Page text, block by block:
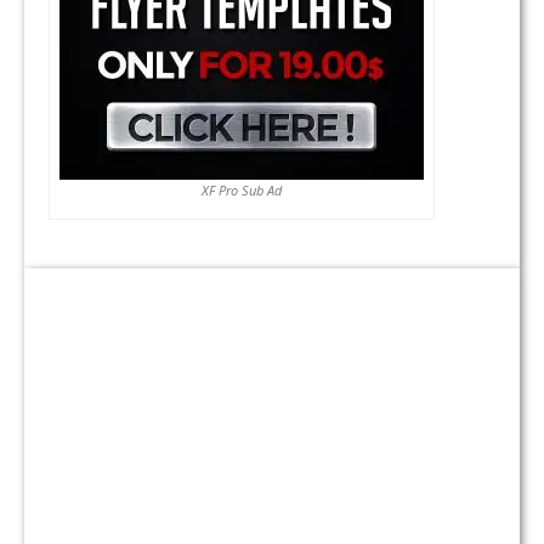
XF Pro Sub Ad